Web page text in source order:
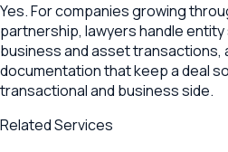
Yes. For companies growing
partnership, lawyers handle
business and asset transactions,
documentation that keep a deal
transactional and business side.
Related Services